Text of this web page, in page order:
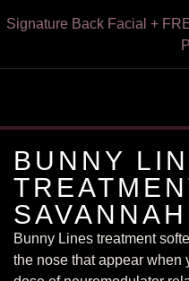
Signature Back Facial +
15% Off
VI Peel for Chest & Neck
Express HydroFacial +
Cleansing
FREE
VI Peel With
BUNNY
Bunny Lines treatment
the nose that appear when